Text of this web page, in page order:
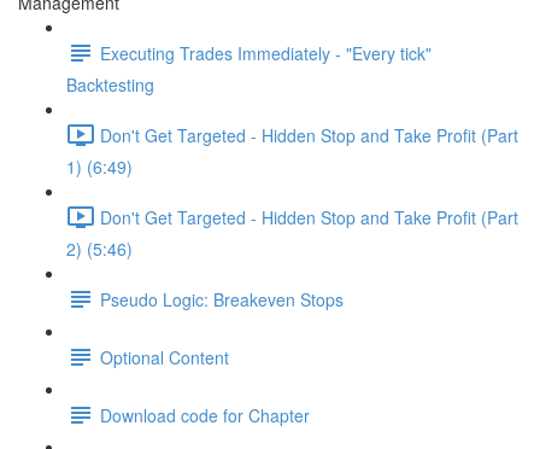
Executing Trades Immediately - "Every tick"
Backtesting
Don't Get Targeted - Hidden Stop and Take Profit (Part
1) (6:49)
Don't Get Targeted - Hidden Stop and Take Profit (Part
2) (5:46)
Pseudo Logic: Breakeven Stops
Optional Content
Download code for Chapter